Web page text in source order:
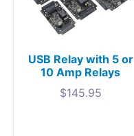
USB Relay with 5 or
10 Amp Relays
$145.95